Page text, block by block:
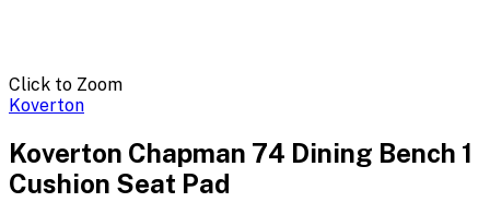
Click to Zoom
Koverton
Koverton Chapman 74 Dining Bench 1
Cushion Seat Pad